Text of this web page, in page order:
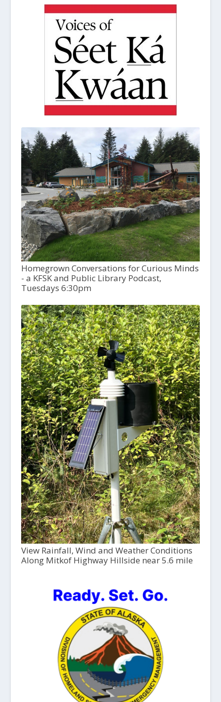
Homegrown Conversations for Curious Minds
- a KFSK and Public Library Podcast,
Tuesdays 6:30pm
View Rainfall, Wind and Weather Conditions
Along Mitkof Highway Hillside near 5.6 mile